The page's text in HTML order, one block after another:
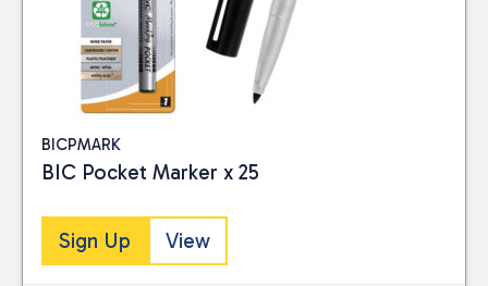
BICPMARK
BIC Pocket Marker x 25
Sign Up View